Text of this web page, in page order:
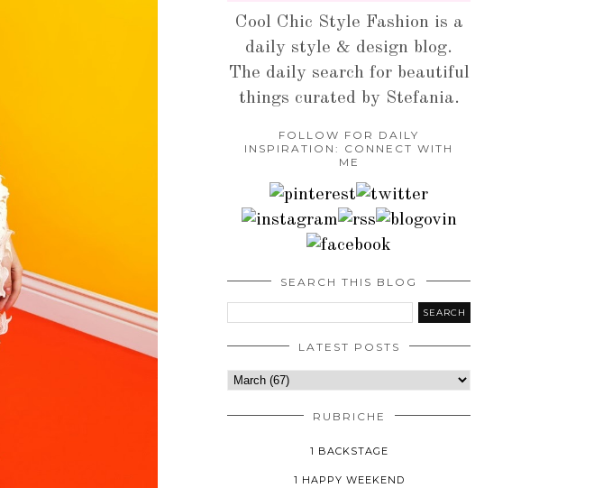
Cool Chic Style Fashion is a
daily style & design blog.
The daily search for beautiful
things curated by Stefania.
FOLLOW FOR DAILY
INSPIRATION: CONNECT WITH
ME
SEARCH THIS BLOG
LATEST POSTS
RUBRICHE
1 BACKSTAGE
1 HAPPY WEEKEND